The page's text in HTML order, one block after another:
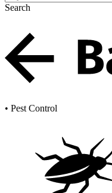
Search
• Pest Control